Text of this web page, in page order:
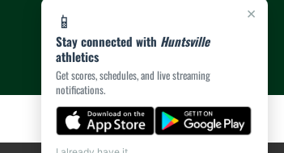
×
📱
Stay connected with Huntsville
athletics
Get scores, schedules, and live streaming
notifications.